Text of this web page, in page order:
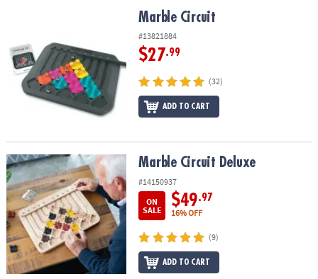
COMPANY
SAFE
Marble Circuit
#13821884
$27.99
(32)
ADD TO CART
Marble Circuit Deluxe Marble Circuit Deluxe
#14150937
ON
SALE
$49.97
16% OFF
(9)
ADD TO CART